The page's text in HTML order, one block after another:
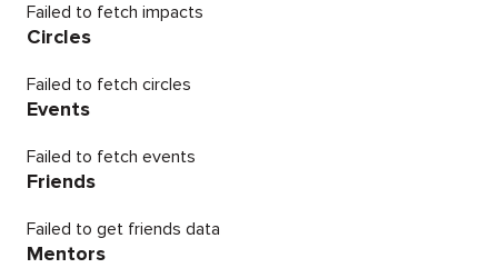
Failed to fetch impacts
Circles
Failed to fetch circles
Events
Failed to fetch events
Friends
Failed to get friends data
Mentors